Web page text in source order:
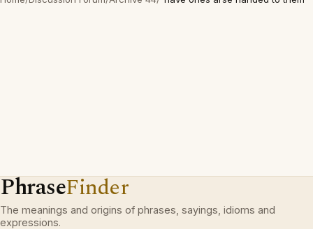
PhraseFinder
The meanings and origins of phrases, sayings, idioms and
expressions.